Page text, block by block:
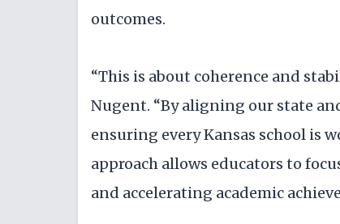
outcomes.
“This is about coherence and
Nugent. “By aligning our state
ensuring every Kansas school is
approach allows educators to
and accelerating academic